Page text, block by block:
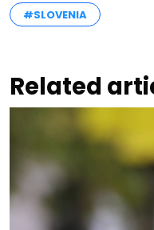
#SLOVENIA
Related